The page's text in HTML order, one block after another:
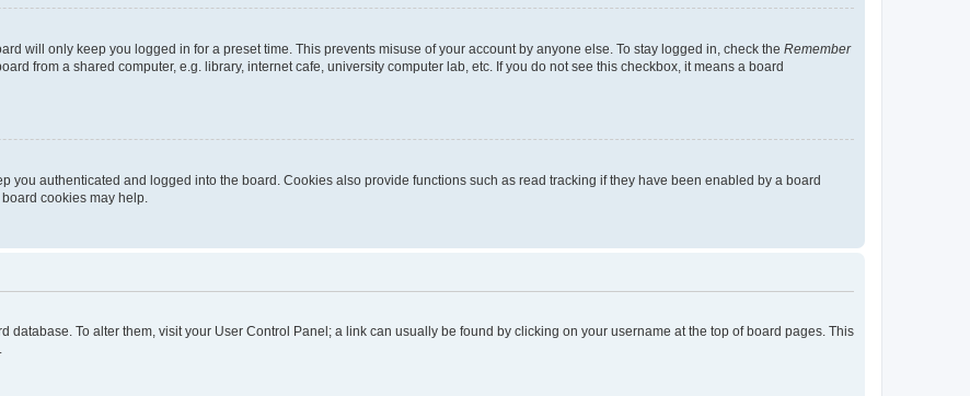
will only keep you logged in for a preset time. This prevents misuse of your account by anyone else. To stay logged in, check the Remember
from a shared computer, e.g. library, internet cafe, university computer lab, etc. If you do not see this checkbox, it means a board
you authenticated and logged into the board. Cookies also provide functions such as read tracking if they have been enabled by a board
cookies may help.
database. To alter them, visit your User Control Panel; a link can usually be found by clicking on your username at the top of board pages. This